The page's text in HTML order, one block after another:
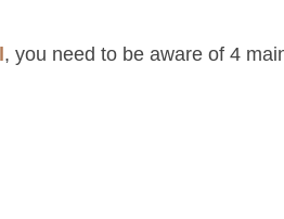
, you need to be aware of 4